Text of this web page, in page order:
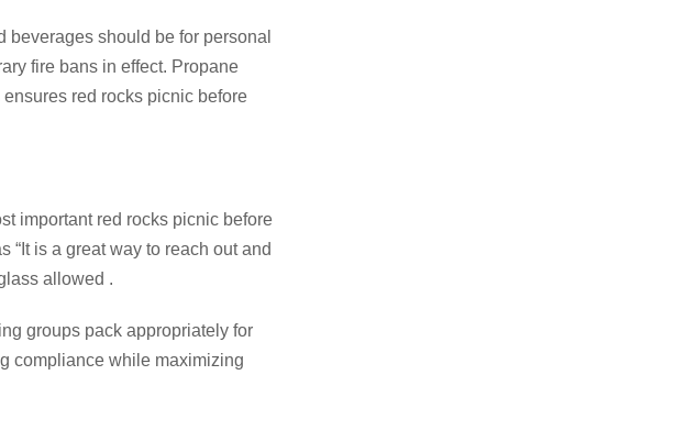
should be for personal
fire bans in effect. Propane
red rocks picnic before
important red rocks picnic before
is a great way to reach out and
allowed .
groups pack appropriately for
compliance while maximizing